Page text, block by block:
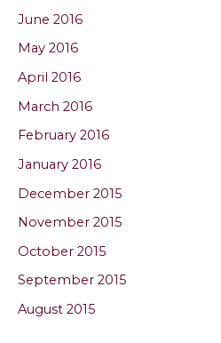
June 2016
May 2016
April 2016
March 2016
February 2016
January 2016
December 2015
November 2015
October 2015
September 2015
August 2015